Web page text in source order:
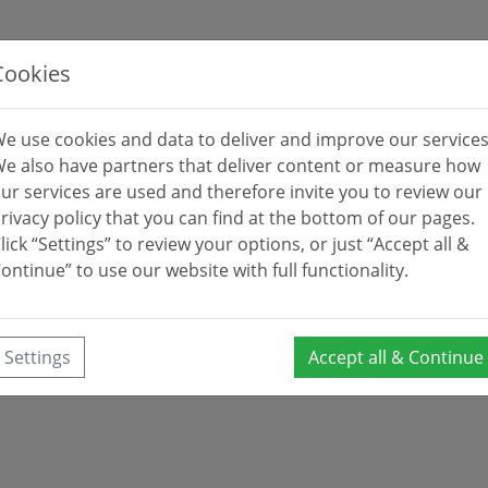
use cookies and data to deliver and improve our
also have partners that deliver content or measure how
services are used and therefore invite you to review our
policy that you can find at the bottom of our pages.
“Settings” to review your options, or just “Accept all &
to use our website with full functionality.
Settings Accept all & Continue